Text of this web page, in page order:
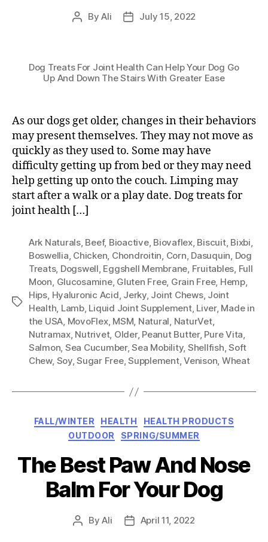
PostByAli
PostJuly 15, 2022
Dog Treats For Joint Health Can Help Your Dog Go
Up And Down The Stairs With Greater Ease
As our dogs get older, changes in their behaviors
may present themselves. They may not move as
quickly as they used to. Some may have
difficulty getting up from bed or they may need
help getting up onto the couch. Limping may
start after a walk or a play date. Dog treats for
joint health […]
Tags
Ark Naturals, Beef, Bioactive, Biovaflex, Biscuit, Bixbi,
Boswellia, Chicken, Chondroitin, Corn, Dasuquin, Dog
Treats, Dogswell, Eggshell Membrane, Fruitables, Full
Moon, Glucosamine, Gluten Free, Grain Free, Hemp,
Hips, Hyaluronic Acid, Jerky, Joint Chews, Joint
Health, Lamb, Liquid Joint Supplement, Liver, Made in
the USA, MovoFlex, MSM, Natural, NaturVet,
Nutramax, Nutrivet, Older, Peanut Butter, Pure Vita,
Salmon, Sea Cucumber,Sea Mobility, Shellfish,Soft
Chew, Soy,Sugar Free,Supplement,Venison, Wheat
Categories
FALL/WINTER HEALTH
HEALTH PRODUCTS
OUTDOOR
SPRING/SUMMER
The Best Paw And Nose
Balm For Your Dog
PostByAli
PostApril 11, 2022